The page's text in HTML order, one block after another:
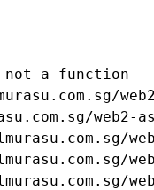
not a function
web2-